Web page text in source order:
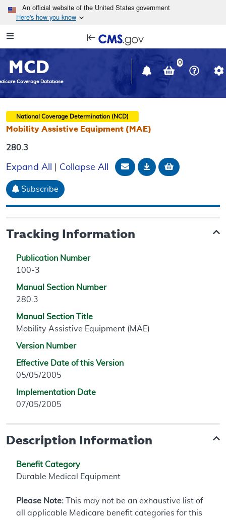
Skip to main content
An official website of the United States government
Here's how you know
Navigation
in
window
MCD
Coverage Database
0
National Coverage Determination (NCD)
Mobility Assistive Equipment (MAE)
280.3
Expand All Collapse All Email Document
DownloadAdd to
Subscribe
Tracking Information
Publication Number
100-3
Manual Section Number
280.3
Manual Section Title
Mobility Assistive Equipment (MAE)
Version Number
Effective Date of this Version
05/05/2005
Implementation Date
07/05/2005
Description Information
Benefit Category
Durable Medical Equipment
Please Note: This may not be an exhaustive list of
all applicable Medicare benefit categories for this